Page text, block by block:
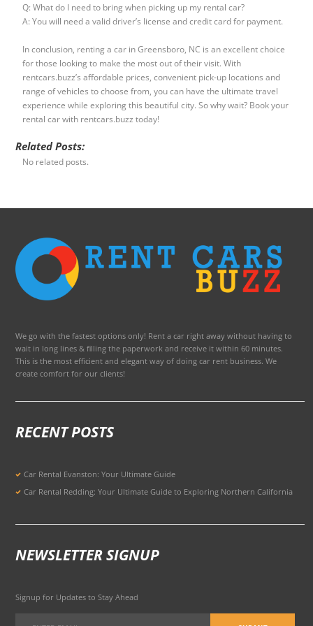
Q: What do I need to bring when picking up my rental car?
A: You will need a valid driver’s license and credit card for payment.
In conclusion, renting a car in Greensboro, NC is an excellent choice
for those looking to make the most out of their visit. With
rentcars.buzz’s affordable prices, convenient pick-up locations and
range of vehicles to choose from, you can have the ultimate travel
experience while exploring this beautiful city. So why wait? Book your
rental car with rentcars.buzz today!
Related Posts:
No related posts.
We go with the fastest options only! Rent a car right away without having to
wait in long lines & filling the paperwork and receive it within 60 minutes.
This is the most efficient and elegant way of doing car rent business. We
create comfort for our clients!
RECENT POSTS
Car Rental Evanston: Your Ultimate Guide
Car Rental Redding: Your Ultimate Guide to Exploring Northern California
NEWSLETTER SIGNUP
Signup for Updates to Stay Ahead